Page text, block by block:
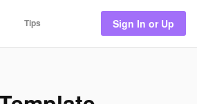
Tips Sign In or Up